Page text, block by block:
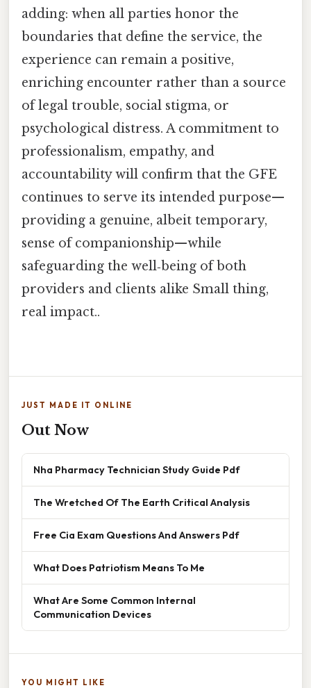
adding: when all parties honor the
boundaries that define the service, the
experience can remain a positive,
enriching encounter rather than a source
of legal trouble, social stigma, or
psychological distress. A commitment to
professionalism, empathy, and
accountability will confirm that the GFE
continues to serve its intended purpose—
providing a genuine, albeit temporary,
sense of companionship—while
safeguarding the well‑being of both
providers and clients alike Small thing,
real impact..
JUST MADE IT ONLINE
Out Now
Nha Pharmacy Technician Study Guide Pdf
The Wretched Of The Earth Critical Analysis
Free Cia Exam Questions And Answers Pdf
What Does Patriotism Means To Me
What Are Some Common Internal
Communication Devices
YOU MIGHT LIKE